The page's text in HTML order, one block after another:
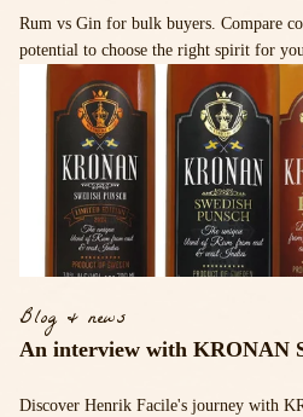
Rum vs Gin for bulk buyers. Compare
potential to choose the right spirit for
Blog & news
An interview with KRONAN
Discover Henrik Facile's journey with